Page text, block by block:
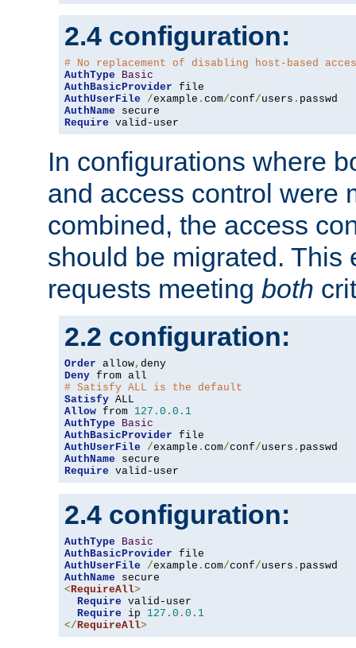
2.4 configuration:
# No replacement of disabling host-based
AuthType
Basic
AuthBasicProvider
AuthUserFile
/example . com/conf/users .
AuthName
Require valid-user
In configurations where
and access control were
combined, the access
should be migrated. This
requests meeting both
2.2 configuration:
Order allow,
Deny
# Satisfy ALL is the default
Satisfy
Allow from 127.0 . 0.1
AuthType
Basic
AuthBasicProvider
AuthUserFile
/example . com/conf/users .
AuthName
Require valid-user
2.4 configuration:
AuthType
Basic
AuthBasicProvider
AuthUserFile
/example . com/conf/users .
AuthName
<RequireAll>
Require valid-user
Require ip 127.0 . 0.1
</RequireAll>